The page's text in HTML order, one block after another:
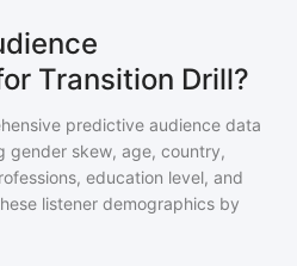
Transition Drill?
predictive audience data
gender skew, age, country,
education level, and
listener demographics by